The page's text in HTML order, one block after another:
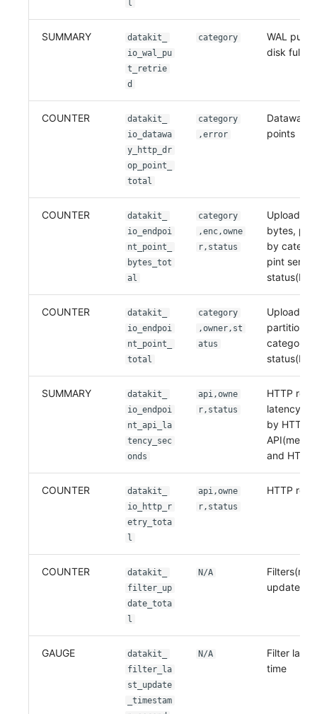
l
SUMMARY
datakit_
io_wal_pu
t_retrie
d
category
WAL put
disk full
COUNTER
datakit_
io_datawa
y_http_dr
op_point_
total
category
,error
Dataway
points
COUNTER
datakit_
io_endpoi
nt_point_
bytes_tot
al
category
,enc,owne
r,status
Uploaded
bytes,
by
pint send
COUNTER
datakit_
io_endpoi
nt_point_
total
category
,owner,st
atus
Uploaded
category
SUMMARY
datakit_
io_endpoi
nt_api_la
tency_sec
onds
api,owne
r,status
HTTP
latency
by HTTP
and HTTP
COUNTER
datakit_
io_http_r
etry_tota
l
api,owne
r,status
HTTP
COUNTER
datakit_
filter_up
date_tota
l
N/A
updated
GAUGE
datakit_
filter_la
st_update
_timestam
N/A
Filter last
time